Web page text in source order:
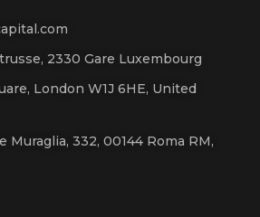
2330 Gare Luxembourg
London W1J 6HE, United
Muraglia, 332, 00144 Roma RM,